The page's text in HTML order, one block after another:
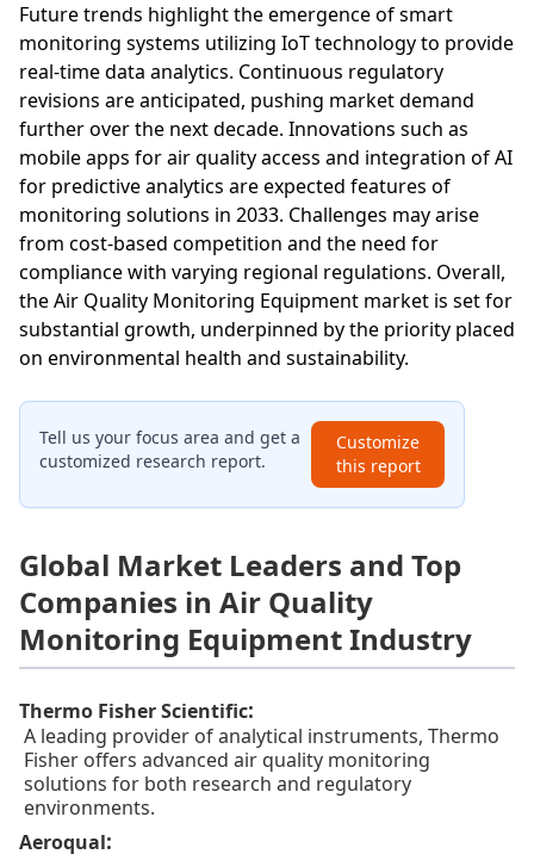
Future trends highlight the emergence of smart
monitoring systems utilizing IoT technology to provide
real-time data analytics. Continuous regulatory
revisions are anticipated, pushing market demand
further over the next decade. Innovations such as
mobile apps for air quality access and integration of AI
for predictive analytics are expected features of
monitoring solutions in 2033. Challenges may arise
from cost-based competition and the need for
compliance with varying regional regulations. Overall,
the Air Quality Monitoring Equipment market is set for
substantial growth, underpinned by the priority placed
on environmental health and sustainability.
Tell us your focus area and get a
customized research report.
Customize
this report
Global Market Leaders and Top
Companies in Air Quality
Monitoring Equipment Industry
Thermo Fisher Scientific:
A leading provider of analytical instruments, Thermo
Fisher offers advanced air quality monitoring
solutions for both research and regulatory
environments.
Aeroqual: